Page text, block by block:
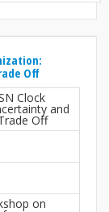
Off
Clock
and
Off
on